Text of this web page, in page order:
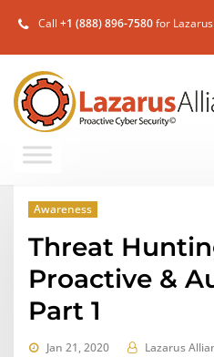
Call +1 (888) 896-7580for
Awareness
Threat
Proactive &
Part 1
Jan 21, 2020 Lazarus